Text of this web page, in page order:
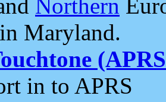
Northern
in Maryland.
in to APRS